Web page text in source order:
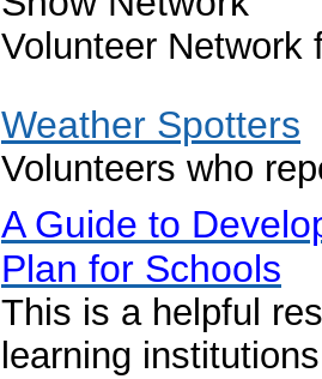
Volunteer Network
Weather Spotters
Volunteers who
A Guide to
Plan for Schools
This is a helpful
learning